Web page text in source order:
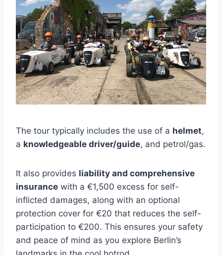
The tour typically includes the use of a helmet,
a knowledgeable driver/guide, and petrol/gas.
It also provides liability and comprehensive
insurance with a €1,500 excess for self-
inflicted damages, along with an optional
protection cover for €20 that reduces the self-
participation to €200. This ensures your safety
and peace of mind as you explore Berlin’s